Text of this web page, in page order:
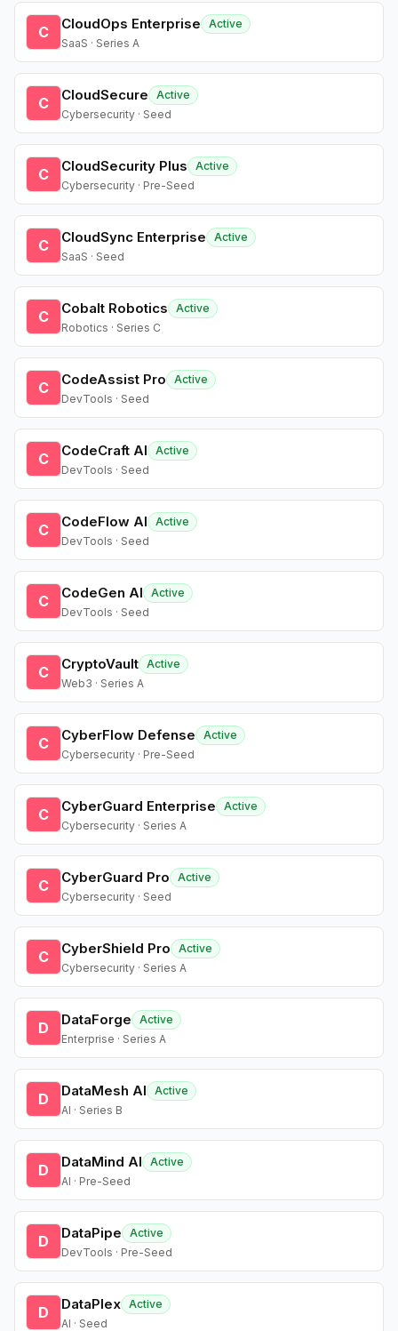
C CloudOps Enterprise
Active
SaaS · Series A
C CloudSecure
Active
Cybersecurity · Seed
C CloudSecurity Plus
Active
Cybersecurity · Pre-Seed
C CloudSync Enterprise
Active
SaaS · Seed
C Cobalt Robotics
Active
Robotics · Series C
C CodeAssist Pro
Active
DevTools · Seed
C CodeCraft AI
Active
DevTools · Seed
C CodeFlow AI
Active
DevTools · Seed
C CodeGen AI
Active
DevTools · Seed
C CryptoVault Active
Web3 · Series A
C CyberFlow Defense
Active
Cybersecurity · Pre-Seed
C CyberGuard Enterprise
Active
Cybersecurity · Series A
C CyberGuard Pro
Active
Cybersecurity · Seed
C CyberShield Pro
Active
Cybersecurity · Series A
D DataForge
Active
Enterprise · Series A
D DataMesh AI
Active
AI · Series B
D DataMind AI
Active
AI · Pre-Seed
D DataPipe
Active
DevTools · Pre-Seed
D DataPlex Active
AI · Seed